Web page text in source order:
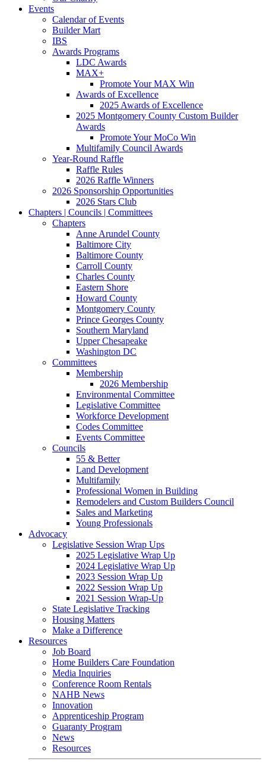
Events
Calendar of Events
Builder Mart
IBS
Awards Programs
LDC Awards
MAX+
Promote Your MAX Win
Awards of Excellence
2025 Awards of Excellence
2025 Montgomery County Custom Builder
Awards
Promote Your MoCo Win
Multifamily Council Awards
Year-Round Raffle
Raffle Rules
2026 Raffle Winners
2026 Sponsorship Opportunities
2026 Stars Club
Chapters | Councils | Committees
Chapters
Anne Arundel County
Baltimore City
Baltimore County
Carroll County
Charles County
Eastern Shore
Howard County
Montgomery County
Prince Georges County
Southern Maryland
Upper Chesapeake
Washington DC
Committees
Membership
2026 Membership
Environmental Committee
Legislative Committee
Workforce Development
Codes Committee
Events Committee
Councils
55 & Better
Land Development
Multifamily
Professional Women in Building
Remodelers and Custom Builders Council
Sales and Marketing
Young Professionals
Advocacy
Legislative Session Wrap Ups
2025 Legislative Wrap Up
2024 Legislative Wrap Up
2023 Session Wrap Up
2022 Session Wrap Up
2021 Session Wrap-Up
State Legislative Tracking
Housing Matters
Make a Difference
Resources
Job Board
Home Builders Care Foundation
Media Inquiries
Conference Room Rentals
NAHB News
Innovation
Apprenticeship Program
Guaranty Program
News
Resources